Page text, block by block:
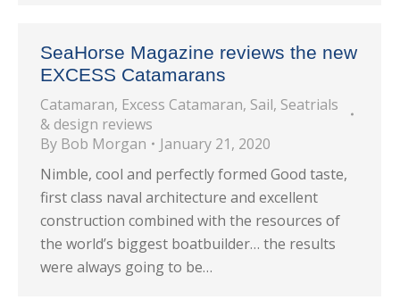
SeaHorse Magazine reviews the new
EXCESS Catamarans
Catamaran, Excess Catamaran, Sail, Seatrials
& design reviews
By Bob Morgan
January 21, 2020
Nimble, cool and perfectly formed Good taste,
first class naval architecture and excellent
construction combined with the resources of
the world’s biggest boatbuilder… the results
were always going to be…